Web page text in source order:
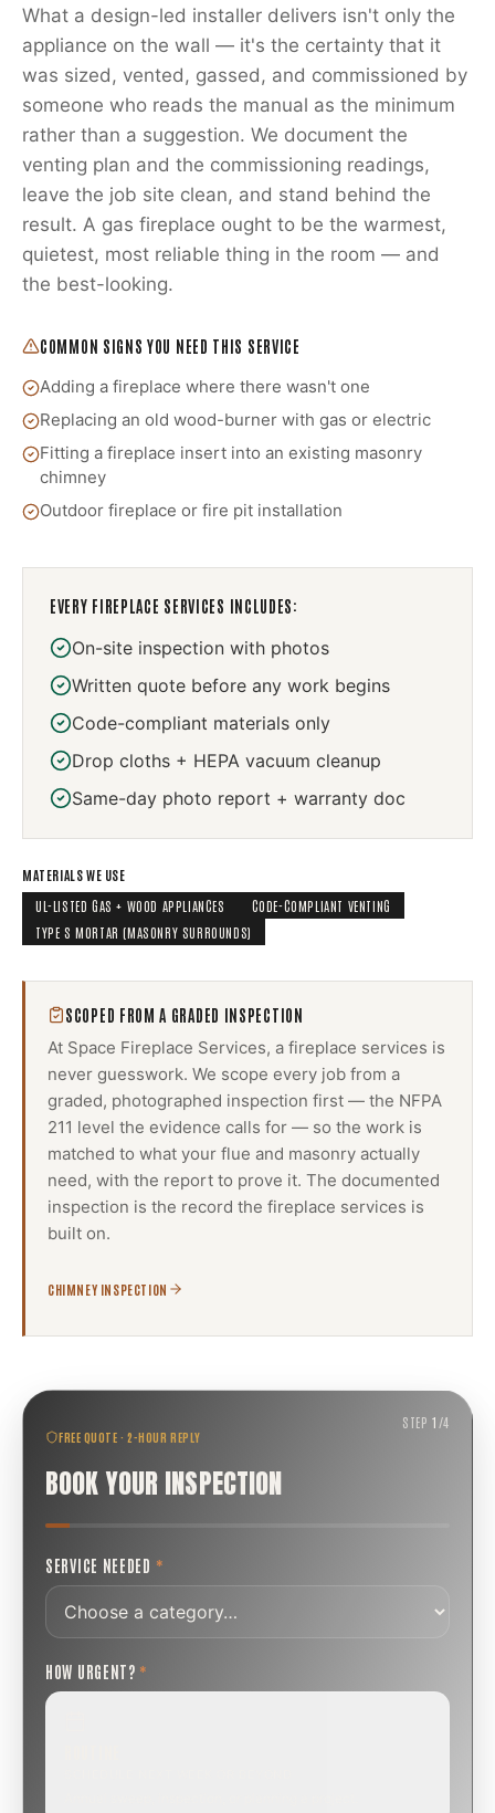
What a design-led installer delivers isn't only the
appliance on the wall — it's the certainty that it
was sized, vented, gassed, and commissioned by
someone who reads the manual as the minimum
rather than a suggestion. We document the
venting plan and the commissioning readings,
leave the job site clean, and stand behind the
result. A gas fireplace ought to be the warmest,
quietest, most reliable thing in the room — and
the best-looking.
COMMON SIGNS YOU NEED THIS SERVICE
Adding a fireplace where there wasn't one
Replacing an old wood-burner with gas or electric
Fitting a fireplace insert into an existing masonry
chimney
Outdoor fireplace or fire pit installation
EVERY FIREPLACE SERVICES INCLUDES:
On-site inspection with photos
Written quote before any work begins
Code-compliant materials only
Drop cloths + HEPA vacuum cleanup
Same-day photo report + warranty doc
MATERIALS WE USE
UL-LISTED GAS + WOOD APPLIANCES
CODE-COMPLIANT VENTING
TYPE S MORTAR (MASONRY SURROUNDS)
SCOPED FROM A GRADED INSPECTION
At Space Fireplace Services, a fireplace services is
never guesswork. We scope every job from a
graded, photographed inspection first — the NFPA
211 level the evidence calls for — so the work is
matched to what your flue and masonry actually
need, with the report to prove it. The documented
inspection is the record the fireplace services is
built on.
CHIMNEY INSPECTION
FREE QUOTE · 2-HOUR REPLY
BOOK YOUR INSPECTION
STEP1 /4
SERVICE NEEDED *
HOW URGENT? *